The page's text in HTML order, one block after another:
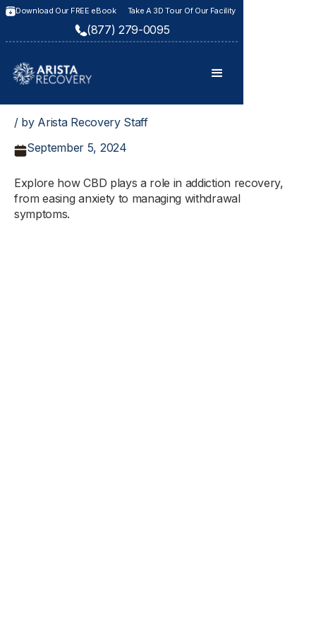
Download Our FREE eBook Take A 3D Tour Of Our Facility
(877) 279-0095
/ by Arista Recovery Staff
September 5, 2024
Explore how CBD plays a role in addiction recovery,
from easing anxiety to managing withdrawal
symptoms.